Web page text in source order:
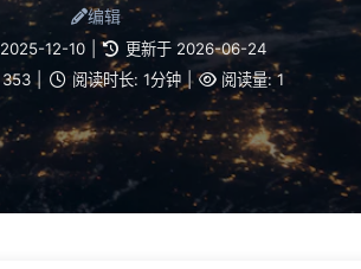
编辑
2025-12-10 更新于 2026-06-24
353 | 阅读时长: 1分钟 | 阅读量: 1